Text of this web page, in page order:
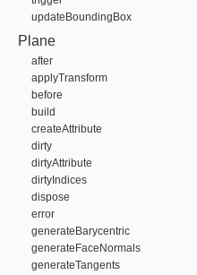
updateBoundingBox
Plane
after
applyTransform
before
build
createAttribute
dirty
dirtyAttribute
dirtyIndices
dispose
error
generateBarycentric
generateFaceNormals
generateTangents